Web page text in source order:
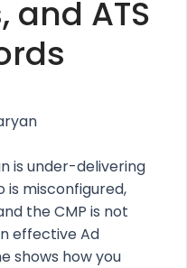
and ATS
is under-delivering
misconfigured,
the CMP is not
effective Ad
shows how you